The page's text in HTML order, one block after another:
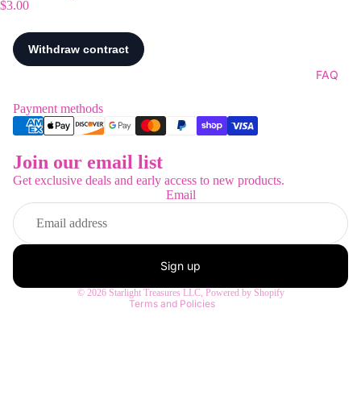
FAQ
$3.00
Payment methods
Join our email list
Get exclusive deals and early access to new products.
Email
Sign up
© 2026 Starlight Treasures LLC, Powered by Shopify
Terms and Policies
Refund policy
Privacy policy
Shipping policy